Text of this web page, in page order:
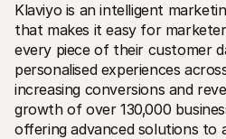
Reach out to our customer
Contact sales
Discover how we can help your
Klaviyo is an intelligent
that makes it easy for
every piece of their customer
personalised experiences
increasing conversions and
growth of over 130‚000
offering advanced solutions to